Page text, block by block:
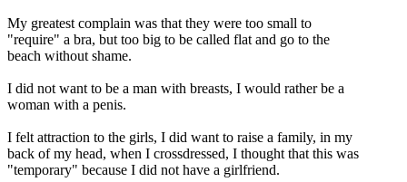
My greatest complain was that they were too small to
"require" a bra, but too big to be called flat and go to the
beach without shame.
I did not want to be a man with breasts, I would rather be a
woman with a penis.
I felt attraction to the girls, I did want to raise a family, in my
back of my head, when I crossdressed, I thought that this was
"temporary" because I did not have a girlfriend.